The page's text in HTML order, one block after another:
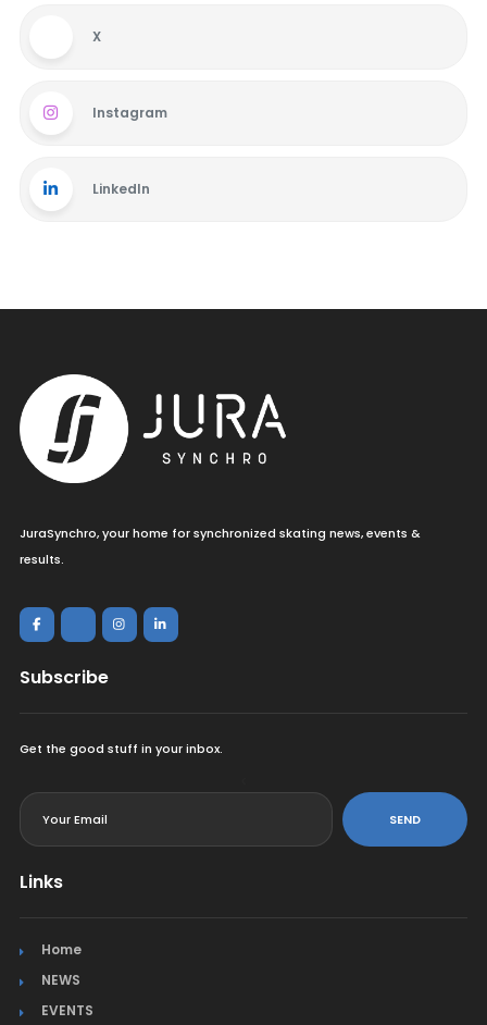
X
Instagram
LinkedIn
JuraSynchro, your home for synchronized skating news, events &
results.
Subscribe
Get the good stuff in your inbox.
SEND
Links
Home
NEWS
EVENTS